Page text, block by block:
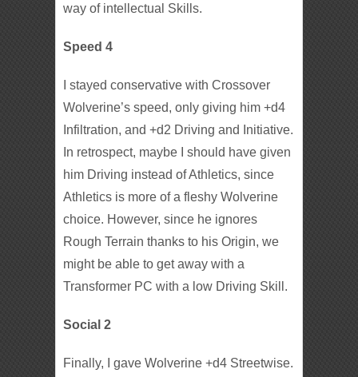
way of intellectual Skills.
Speed 4
I stayed conservative with Crossover
Wolverine’s speed, only giving him +d4
Infiltration, and +d2 Driving and Initiative.
In retrospect, maybe I should have given
him Driving instead of Athletics, since
Athletics is more of a fleshy Wolverine
choice. However, since he ignores
Rough Terrain thanks to his Origin, we
might be able to get away with a
Transformer PC with a low Driving Skill.
Social 2
Finally, I gave Wolverine +d4 Streetwise.